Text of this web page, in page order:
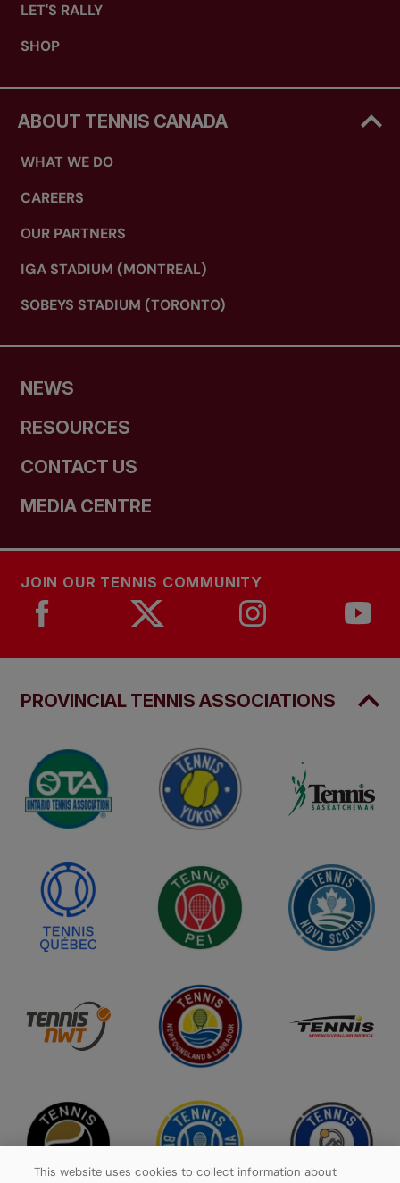
LET'S RALLY
SHOP
ABOUT TENNIS CANADA
WHAT WE DO
CAREERS
OUR PARTNERS
IGA STADIUM (MONTREAL)
SOBEYS STADIUM (TORONTO)
NEWS
RESOURCES
CONTACT US
MEDIA CENTRE
JOIN OUR TENNIS COMMUNITY
PROVINCIAL TENNIS ASSOCIATIONS
This website uses cookies to collect information about